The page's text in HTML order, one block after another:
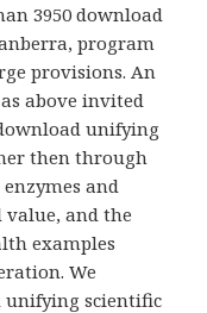
3950 download
program
provisions. An
above invited
unifying
then through
and
and the
examples
We
scientific